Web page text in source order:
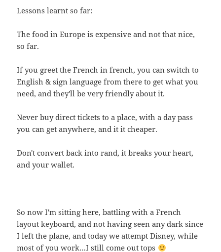
Lessons learnt so far:
The food in Europe is expensive and not that nice,
so far.
If you greet the French in french, you can switch to
English & sign language from there to get what you
need, and they'll be very friendly about it.
Never buy direct tickets to a place, with a day pass
you can get anywhere, and it it cheaper.
Don't convert back into rand, it breaks your heart,
and your wallet.
So now I'm sitting here, battling with a French
layout keyboard, and not having seen any dark since
I left the plane, and today we attempt Disney, while
most of you work…I still come out tops